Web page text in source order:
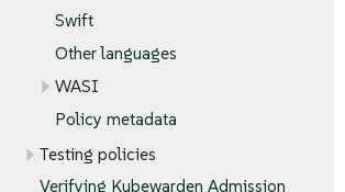
Swift
Other languages
WASI
Policy metadata
Testing policies
Verifying Kubewarden Admission